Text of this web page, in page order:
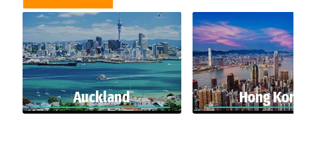
Auckland Hong Kong